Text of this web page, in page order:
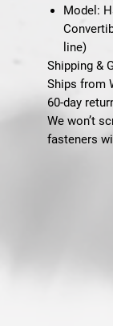
Model:
line)
Shipping &
Ships from
60-day
We won’t
fasteners